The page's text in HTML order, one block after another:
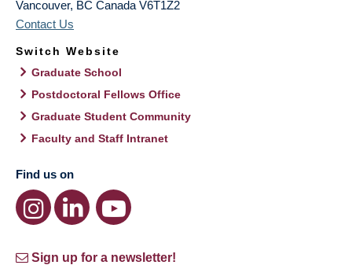
Vancouver, BC Canada V6T1Z2
Contact Us
Switch Website
Graduate School
Postdoctoral Fellows Office
Graduate Student Community
Faculty and Staff Intranet
Find us on
Sign up for a newsletter!